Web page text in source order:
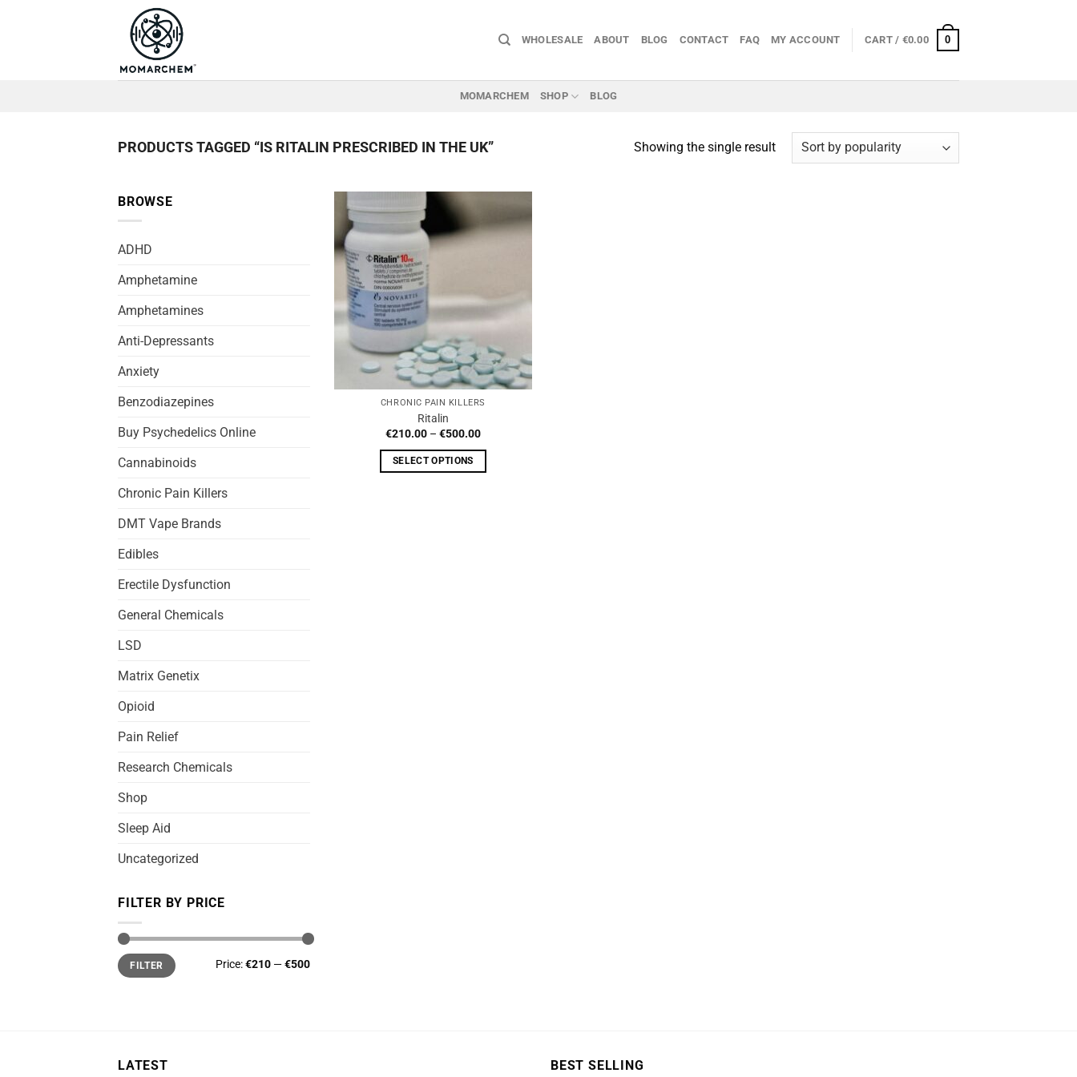
WHOLESALE ABOUT BLOG CONTACT FAQ MY ACCOUNT CART / €0.00 0
MOMARCHEM SHOP BLOG
PRODUCTS TAGGED “IS RITALIN PRESCRIBED IN THE UK” Showing the single result
BROWSE
ADHD
Amphetamine
Amphetamines
Anti-Depressants
Anxiety
Benzodiazepines
Buy Psychedelics Online
Cannabinoids
Chronic Pain Killers
DMT Vape Brands
Edibles
Erectile Dysfunction
General Chemicals
LSD
Matrix Genetix
Opioid
Pain Relief
Research Chemicals
Shop
Sleep Aid
Uncategorized
FILTER BY PRICE
Min
price
Max
priceFILTER Price:€210 —€500
CHRONIC PAIN KILLERS
Ritalin
€210.00 – €500.00Price
€210.00
SELECT OPTIONS
LATEST BEST SELLING